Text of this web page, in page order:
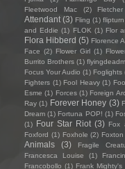
Fleetwood Mac
(2)
Attendant (3) Fling (1) flipturn
and Eddie (1) FLOK (1) Flor
Flora Hibberd (5) Florence
Face (2) Flower Girl (1)
Burrito Brothers (1)
Focus Your Audio (1) Foglights
Fighters (1) Fool Heavy (1)
Esme (1) Forces (1) Foreign
Ray (1) Forever Honey (3)
Dream (1) Fortuna POP! (1)
(1) Four Star Riot (3) Fox
Foxford (1) Foxhole (2)
Animals
(3) Fragile
Francesca Louise
(1)
Francobollo (1) Frank Mighty's